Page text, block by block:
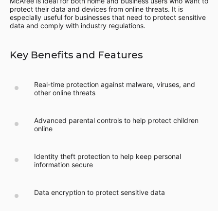
protect their data and devices from online threats. It is
especially useful for businesses that need to protect sensitive
data and comply with industry regulations.
Key Benefits and Features
Real-time protection against malware, viruses, and
other online threats
Advanced parental controls to help protect children
online
Identity theft protection to help keep personal
information secure
Data encryption to protect sensitive data